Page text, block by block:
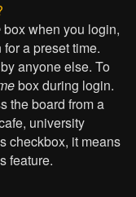
box when you login,
a preset time.
anyone else. To
box during login.
the board from a
university
checkbox, it means
feature.